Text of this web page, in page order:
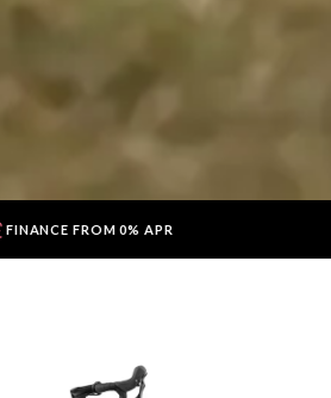
FINANCE FROM 0% APR